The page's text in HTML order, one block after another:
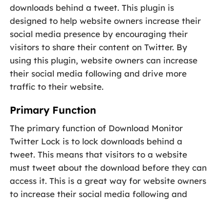
downloads behind a tweet. This plugin is
designed to help website owners increase their
social media presence by encouraging their
visitors to share their content on Twitter. By
using this plugin, website owners can increase
their social media following and drive more
traffic to their website.
Primary Function
The primary function of Download Monitor
Twitter Lock is to lock downloads behind a
tweet. This means that visitors to a website
must tweet about the download before they can
access it. This is a great way for website owners
to increase their social media following and